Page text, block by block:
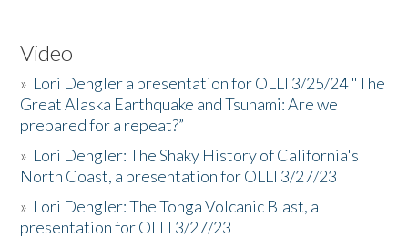
Video
» Lori Dengler a presentation for OLLI 3/25/24 "The
Great Alaska Earthquake and Tsunami: Are we
prepared for a repeat?”
» Lori Dengler: The Shaky History of California's
North Coast, a presentation for OLLI 3/27/23
» Lori Dengler: The Tonga Volcanic Blast, a
presentation for OLLI 3/27/23